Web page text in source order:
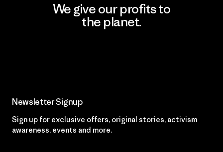
We give our profits to
the planet.
Newsletter Signup
Sign up for exclusive offers, original stories, activism
awareness, events and more.